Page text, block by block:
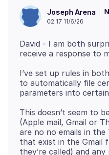
Joseph Arena
02:17 11/6/26
David - I am both
I’ve set up rules in
to automatically file
This doesn’t seem to
(Apple mail, Gmail or
are no no emails in
that exist in the Gmail
they’re called) and